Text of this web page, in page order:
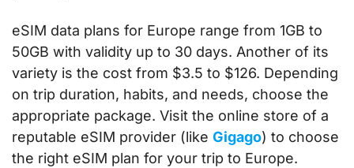
eSIM data plans for Europe range from 1GB to
50GB with validity up to 30 days. Another of its
variety is the cost from $3.5 to $126. Depending
on trip duration, habits, and needs, choose the
appropriate package. Visit the online store of a
reputable eSIM provider (like Gigago) to choose
the right eSIM plan for your trip to Europe.